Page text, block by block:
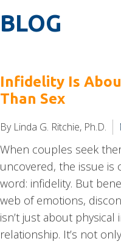
BLOG
Infidelity Is
Than Sex
By Linda G. Ritchie, Ph.D.
When couples seek
uncovered, the issue is
word: infidelity. But
web of emotions,
isn’t just about
relationship. It’s not